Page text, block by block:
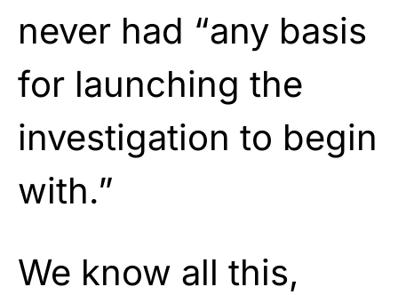
never had “any basis
for launching the
investigation to begin
with.”
We know all this,